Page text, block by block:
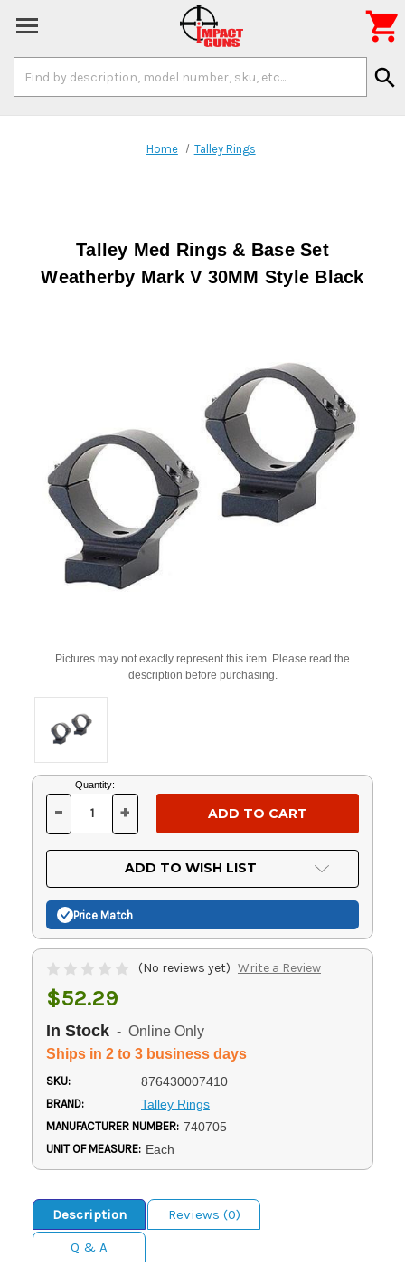
Keyword:
search

Home Talley Rings
Talley Med Rings & Base Set
Weatherby Mark V 30MM Style Black
Pictures may not exactly represent this item. Please read the
description before purchasing.
Current
Stock:
Quantity:
DECREASE
OF
UNDEFINED
- INCREASE
OF
UNDEFINED
+
ADD TO WISH LIST
Price Match
(No reviews yet) Write a Review
$52.29
In Stock - Online Only
Ships in 2 to 3 business days
SKU: 876430007410
BRAND: Talley Rings
MANUFACTURER NUMBER: 740705
UNIT OF MEASURE: Each
Description
Reviews (0)
Q & A